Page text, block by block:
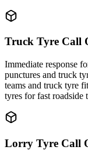
Truck Tyre Call
Immediate response
punctures and truck
teams and truck tyre
tyres for fast roadside
Lorry Tyre Call